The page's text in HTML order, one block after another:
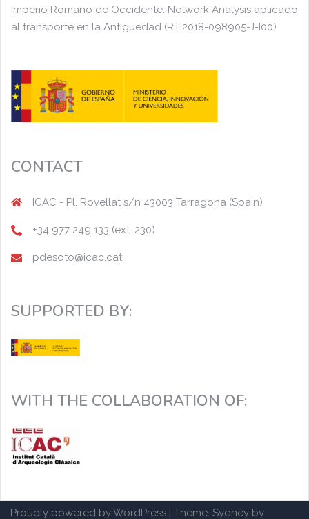
Imperio Romano de Occidente. Network Analysis aplicado
al transporte en la Antigüedad (RTI2018-098905-J-I00)
CONTACT
ICAC - Pl. Rovellat s/n 43003 Tarragona (Spain)
+34 977 249 133 (ext. 230)
pdesoto@icac.cat
SUPPORTED BY:
WITH THE COLLABORATION OF:
Proudly powered by WordPress | Theme: Sydney by